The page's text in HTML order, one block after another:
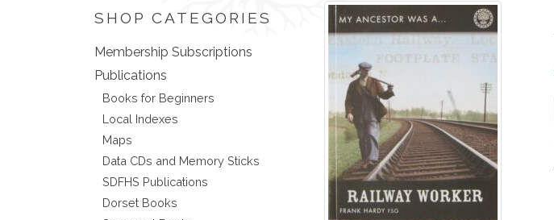
SHOP CATEGORIES
Membership Subscriptions
Publications
Books for Beginners
Local Indexes
Maps
Data CDs and Memory Sticks
SDFHS Publications
Dorset Books